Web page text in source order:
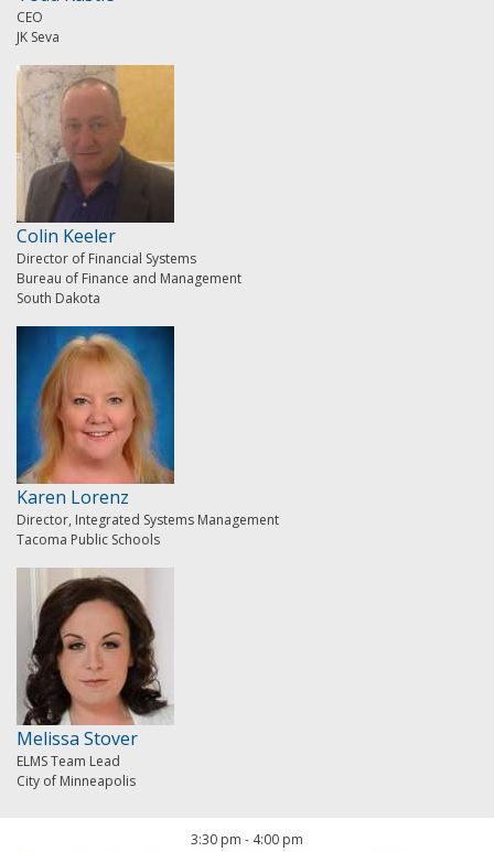
CEO
JK Seva
Colin Keeler
Director of Financial Systems
Bureau of Finance and Management
South Dakota
Karen Lorenz
Director, Integrated Systems Management
Tacoma Public Schools
Melissa Stover
ELMS Team Lead
City of Minneapolis
3:30 pm - 4:00 pm